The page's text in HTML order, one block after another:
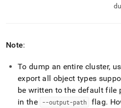
Note:
To dump an entire cluster,
export all object types
be written to the default file
in the
--output-path flag.